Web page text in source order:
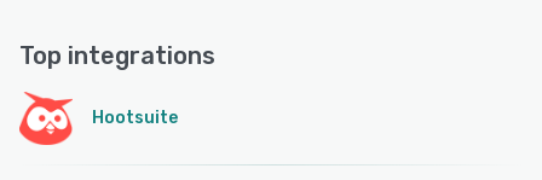
Top integrations
Hootsuite